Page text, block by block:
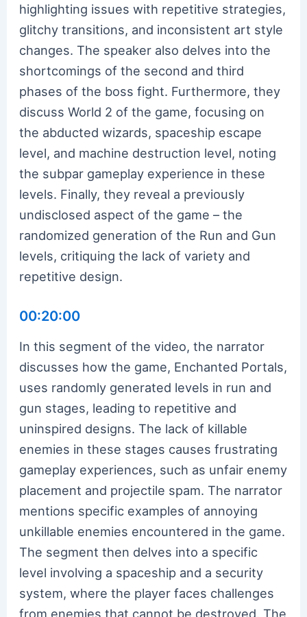
highlighting issues with repetitive strategies,
glitchy transitions, and inconsistent art style
changes. The speaker also delves into the
shortcomings of the second and third
phases of the boss fight. Furthermore, they
discuss World 2 of the game, focusing on
the abducted wizards, spaceship escape
level, and machine destruction level, noting
the subpar gameplay experience in these
levels. Finally, they reveal a previously
undisclosed aspect of the game – the
randomized generation of the Run and Gun
levels, critiquing the lack of variety and
repetitive design.
00:20:00
In this segment of the video, the narrator
discusses how the game, Enchanted Portals,
uses randomly generated levels in run and
gun stages, leading to repetitive and
uninspired designs. The lack of killable
enemies in these stages causes frustrating
gameplay experiences, such as unfair enemy
placement and projectile spam. The narrator
mentions specific examples of annoying
unkillable enemies encountered in the game.
The segment then delves into a specific
level involving a spaceship and a security
system, where the player faces challenges
from enemies that cannot be destroyed. The